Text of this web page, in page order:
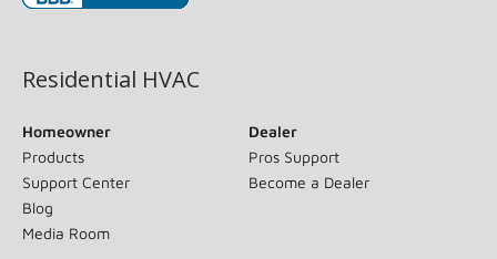
Residential HVAC
Homeowner
Products
Support Center
Blog
Media Room
Dealer
Pros Support
Become a Dealer